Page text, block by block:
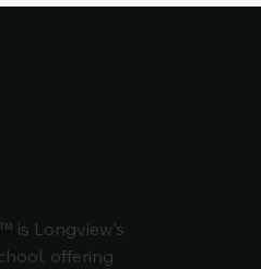
is Longview's
offering